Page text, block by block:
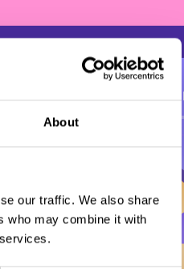
About
our traffic. We also share
who may combine it with